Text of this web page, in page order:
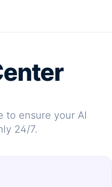
to ensure your AI
24/7.